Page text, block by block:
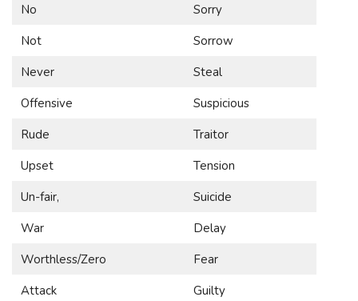
No
Sorry
Not
Sorrow
Never
Steal
Offensive
Suspicious
Rude
Traitor
Upset
Tension
Un-fair,
Suicide
War
Delay
Worthless/Zero
Fear
Attack
Guilty